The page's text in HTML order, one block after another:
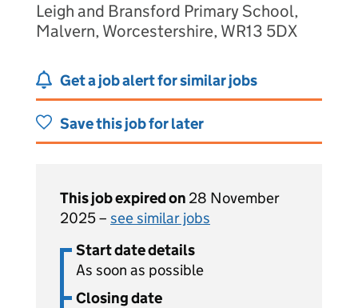
Leigh and Bransford Primary School,
Malvern, Worcestershire, WR13 5DX
Get a job alert for similar jobs
Save this job for later
This job expired on 28 November
2025 – see similar jobs
Start date details
As soon as possible
Closing date